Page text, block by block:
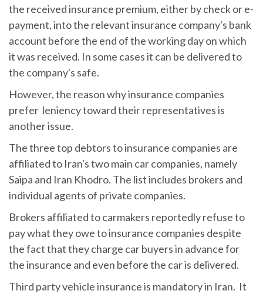
the received insurance premium, either by check or e-
payment, into the relevant insurance company's bank
account before the end of the working day on which
it was received. In some cases it can be delivered to
the company's safe.
However, the reason why insurance companies
prefer leniency toward their representatives is
another issue.
The three top debtors to insurance companies are
affiliated to Iran's two main car companies, namely
Saipa and Iran Khodro. The list includes brokers and
individual agents of private companies.
Brokers affiliated to carmakers reportedly refuse to
pay what they owe to insurance companies despite
the fact that they charge car buyers in advance for
the insurance and even before the car is delivered.
Third party vehicle insurance is mandatory in Iran. It